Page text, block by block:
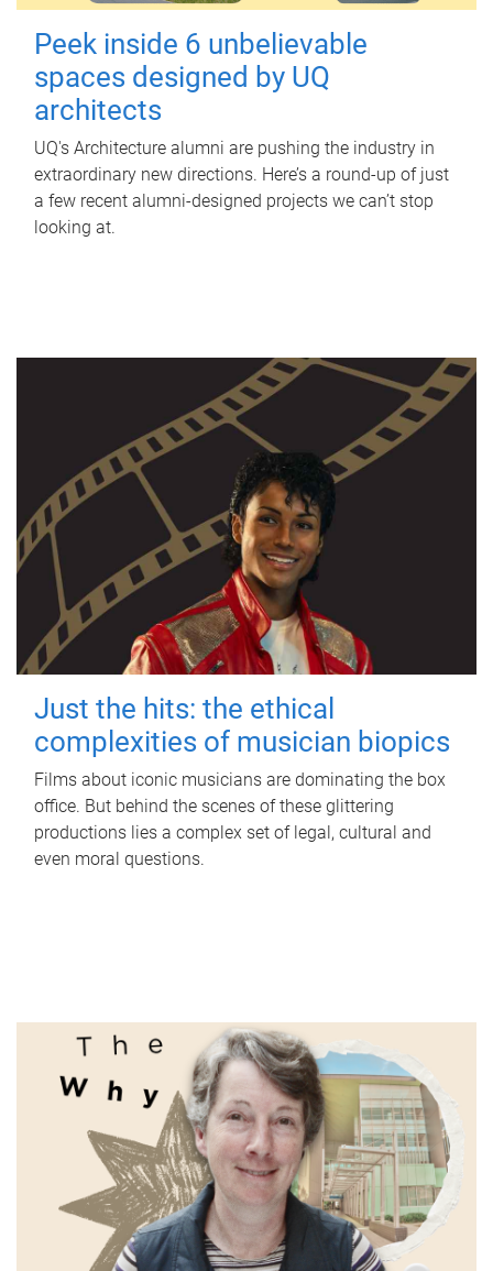
Peek inside 6 unbelievable
spaces designed by UQ
architects
UQ's Architecture alumni are pushing the industry in
extraordinary new directions. Here’s a round-up of just
a few recent alumni-designed projects we can’t stop
looking at.
Just the hits: the ethical
complexities of musician biopics
Films about iconic musicians are dominating the box
office. But behind the scenes of these glittering
productions lies a complex set of legal, cultural and
even moral questions.